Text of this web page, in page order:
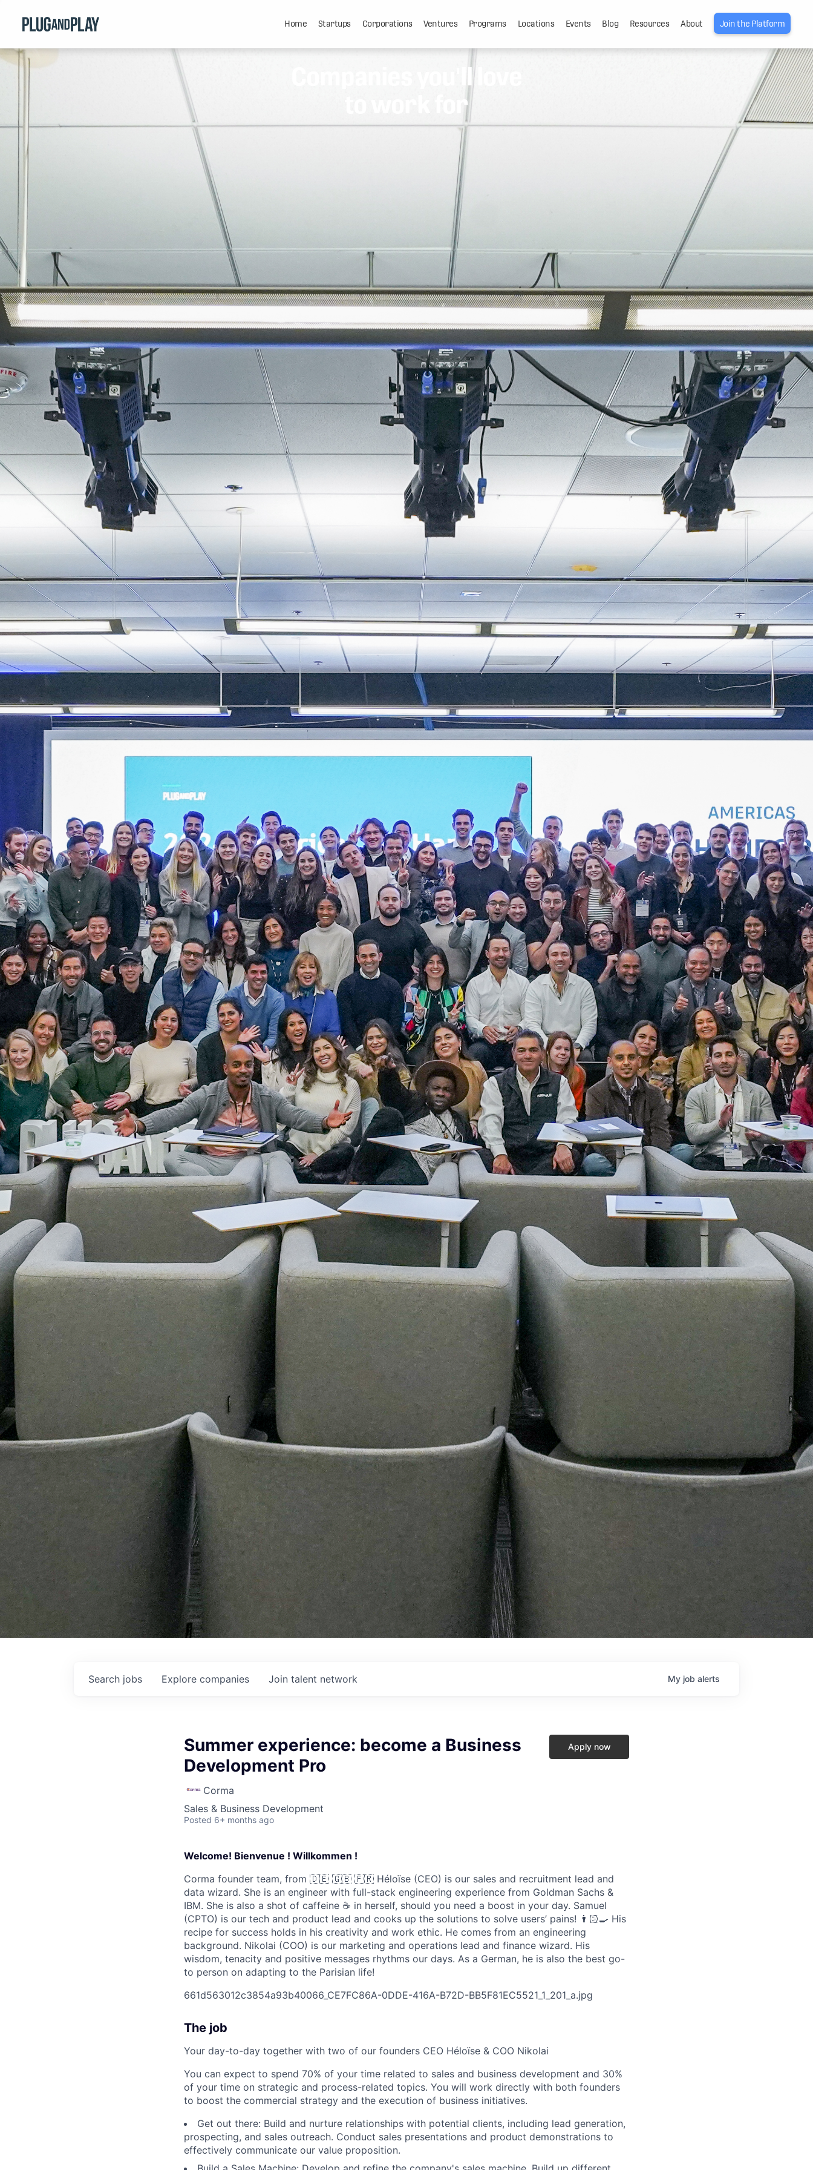
Home Startups Corporations Ventures Programs Locations Events Blog Resources About Join the Platform
Companies you'll love
to work for
Search jobs Explore companies Join talent network My job alerts
Summer experience: become a Business
Development Pro
Corma
Sales & Business Development
Posted 6+ months ago
Apply now
Welcome! Bienvenue ! Willkommen !
Corma founder team, from 🇩🇪 🇬🇧 🇫🇷 Héloïse (CEO) is our sales and recruitment lead and
data wizard. She is an engineer with full-stack engineering experience from Goldman Sachs &
IBM. She is also a shot of caffeine ☕ in herself, should you need a boost in your day. Samuel
(CPTO) is our tech and product lead and cooks up the solutions to solve users’ pains! 👨🏻‍🍳 His
recipe for success holds in his creativity and work ethic. He comes from an engineering
background. Nikolai (COO) is our marketing and operations lead and finance wizard. His
wisdom, tenacity and positive messages rhythms our days. As a German, he is also the best go-
to person on adapting to the Parisian life!
661d563012c3854a93b40066_CE7FC86A-0DDE-416A-B72D-BB5F81EC5521_1_201_a.jpg
The job
Your day-to-day together with two of our founders CEO Héloïse & COO Nikolai
You can expect to spend 70% of your time related to sales and business development and 30%
of your time on strategic and process-related topics. You will work directly with both founders
to boost the commercial strategy and the execution of business initiatives.
Get out there: Build and nurture relationships with potential clients, including lead generation,
prospecting, and sales outreach. Conduct sales presentations and product demonstrations to
effectively communicate our value proposition.